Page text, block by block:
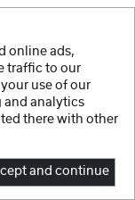
online ads,
traffic to our
use of our
and analytics
there with other
and continue